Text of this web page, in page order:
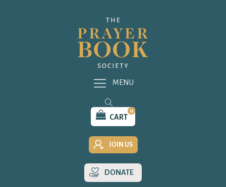
CART
0
JOIN US
DONATE
MENU